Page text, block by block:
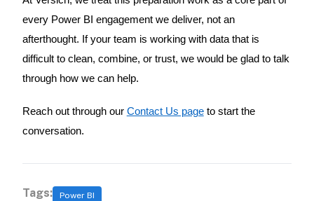
every Power BI engagement we deliver, not an
afterthought. If your team is working with data that is
difficult to clean, combine, or trust, we would be glad to talk
through how we can help.
Reach out through our Contact Us pageto start the
conversation.
Tags: Power BI